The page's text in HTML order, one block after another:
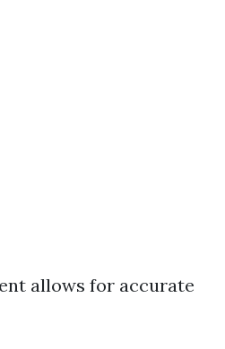
allows for accurate